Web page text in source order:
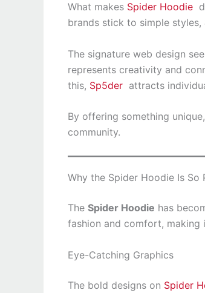
What makes Spider Hoodie
brands stick to simple styles,
The signature web design
represents creativity and
this, Sp5der attracts
By offering something unique,
community.
Why the Spider Hoodie Is So
The Spider Hoodie has
fashion and comfort, making
Eye-Catching Graphics
The bold designs on Spider